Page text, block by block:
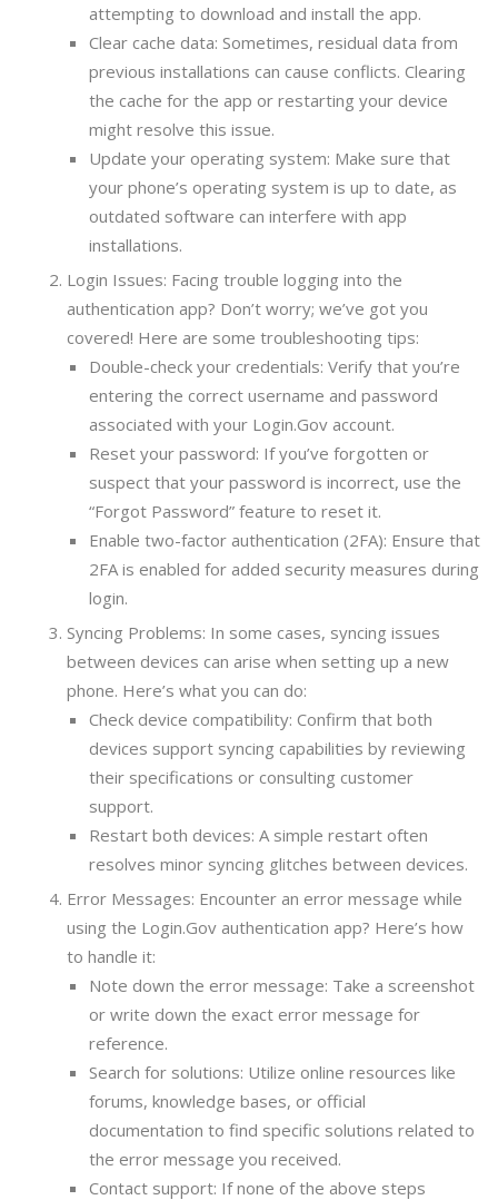
attempting to download and install the app.
Clear cache data: Sometimes, residual data from
previous installations can cause conflicts. Clearing
the cache for the app or restarting your device
might resolve this issue.
Update your operating system: Make sure that
your phone’s operating system is up to date, as
outdated software can interfere with app
installations.
Login Issues: Facing trouble logging into the
authentication app? Don’t worry; we’ve got you
covered! Here are some troubleshooting tips:
Double-check your credentials: Verify that you’re
entering the correct username and password
associated with your Login.Gov account.
Reset your password: If you’ve forgotten or
suspect that your password is incorrect, use the
“Forgot Password” feature to reset it.
Enable two-factor authentication (2FA): Ensure that
2FA is enabled for added security measures during
login.
Syncing Problems: In some cases, syncing issues
between devices can arise when setting up a new
phone. Here’s what you can do:
Check device compatibility: Confirm that both
devices support syncing capabilities by reviewing
their specifications or consulting customer
support.
Restart both devices: A simple restart often
resolves minor syncing glitches between devices.
Error Messages: Encounter an error message while
using the Login.Gov authentication app? Here’s how
to handle it:
Note down the error message: Take a screenshot
or write down the exact error message for
reference.
Search for solutions: Utilize online resources like
forums, knowledge bases, or official
documentation to find specific solutions related to
the error message you received.
Contact support: If none of the above steps